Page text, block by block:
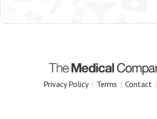
Privacy Policy | Terms | Contact |